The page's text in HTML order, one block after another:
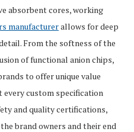
absorbent cores, working
manufacturerallows for deep
From the softness of the
of functional anion chips,
to offer unique value
every custom specification
and quality certifications,
brand owners and their end